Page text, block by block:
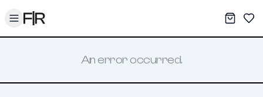
Toggle menu My
An error occurred.